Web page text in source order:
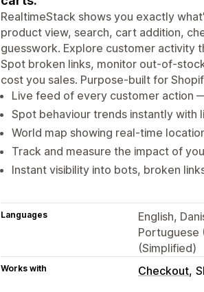
RealtimeStack shows you exactly
product view, search, cart addition,
guesswork. Explore customer activity
Spot broken links, monitor out-of-
cost you sales. Purpose-built for
Live feed of every customer action
Spot behaviour trends instantly with
World map showing real-time
Track and measure the impact of
Instant visibility into bots, broken
Languages
English,
Portuguese
(Simplified)
Works with Checkout